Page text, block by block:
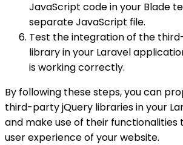
JavaScript code in your Blade
separate JavaScript file.
Test the integration of the
library in your Laravel
is working correctly.
By following these steps, you can
third-party jQuery libraries in your
and make use of their functionalities
user experience of your website.